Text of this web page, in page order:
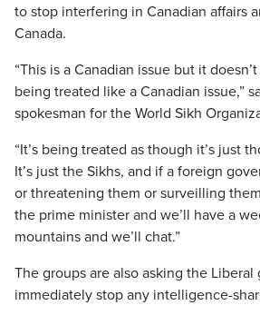
to stop interfering in Canadian affairs
Canada.
“This is a Canadian issue but it
being treated like a Canadian issue,”
spokesman for the World Sikh
“It’s being treated as though it’s just
It’s just the Sikhs, and if a foreign
or threatening them or surveilling
the prime minister and we’ll have a
mountains and we’ll chat.”
The groups are also asking the
immediately stop any intelligence-